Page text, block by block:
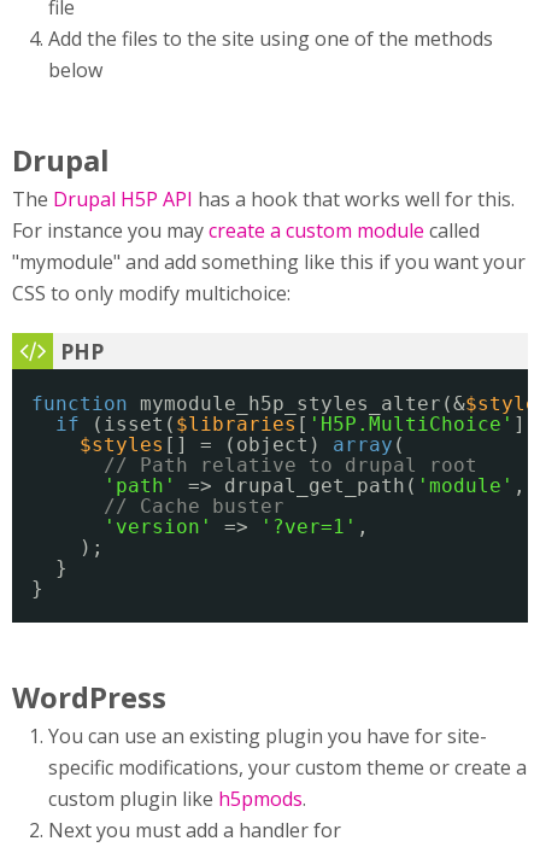
file
Add the files to the site using one of the methods
below
Drupal
The Drupal H5P API has a hook that works well for this.
For instance you maycreate a custom module called
"mymodule" and add something like this if you want your
CSS to only modify multichoice:
function mymodule_h5p_styles_alter(&
if
(isset( $libraries [ 'H5P.MultiChoice' ])
$styles [] = (object) array (
// Path relative to drupal root
'path'
=> drupal_get_path( 'module' ,
// Cache buster
'version'
=> '?ver=1' ,
);
}
}
WordPress
You can use an existing plugin you have for site-
specific modifications, your custom theme or create a
custom plugin like h5pmods.
Next you must add a handler for